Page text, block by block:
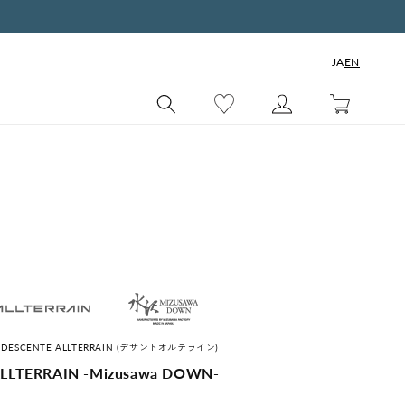
JAEN
Cart
ALLTERRAIN (デサントオルテライン)
-Mizusawa DOWN-